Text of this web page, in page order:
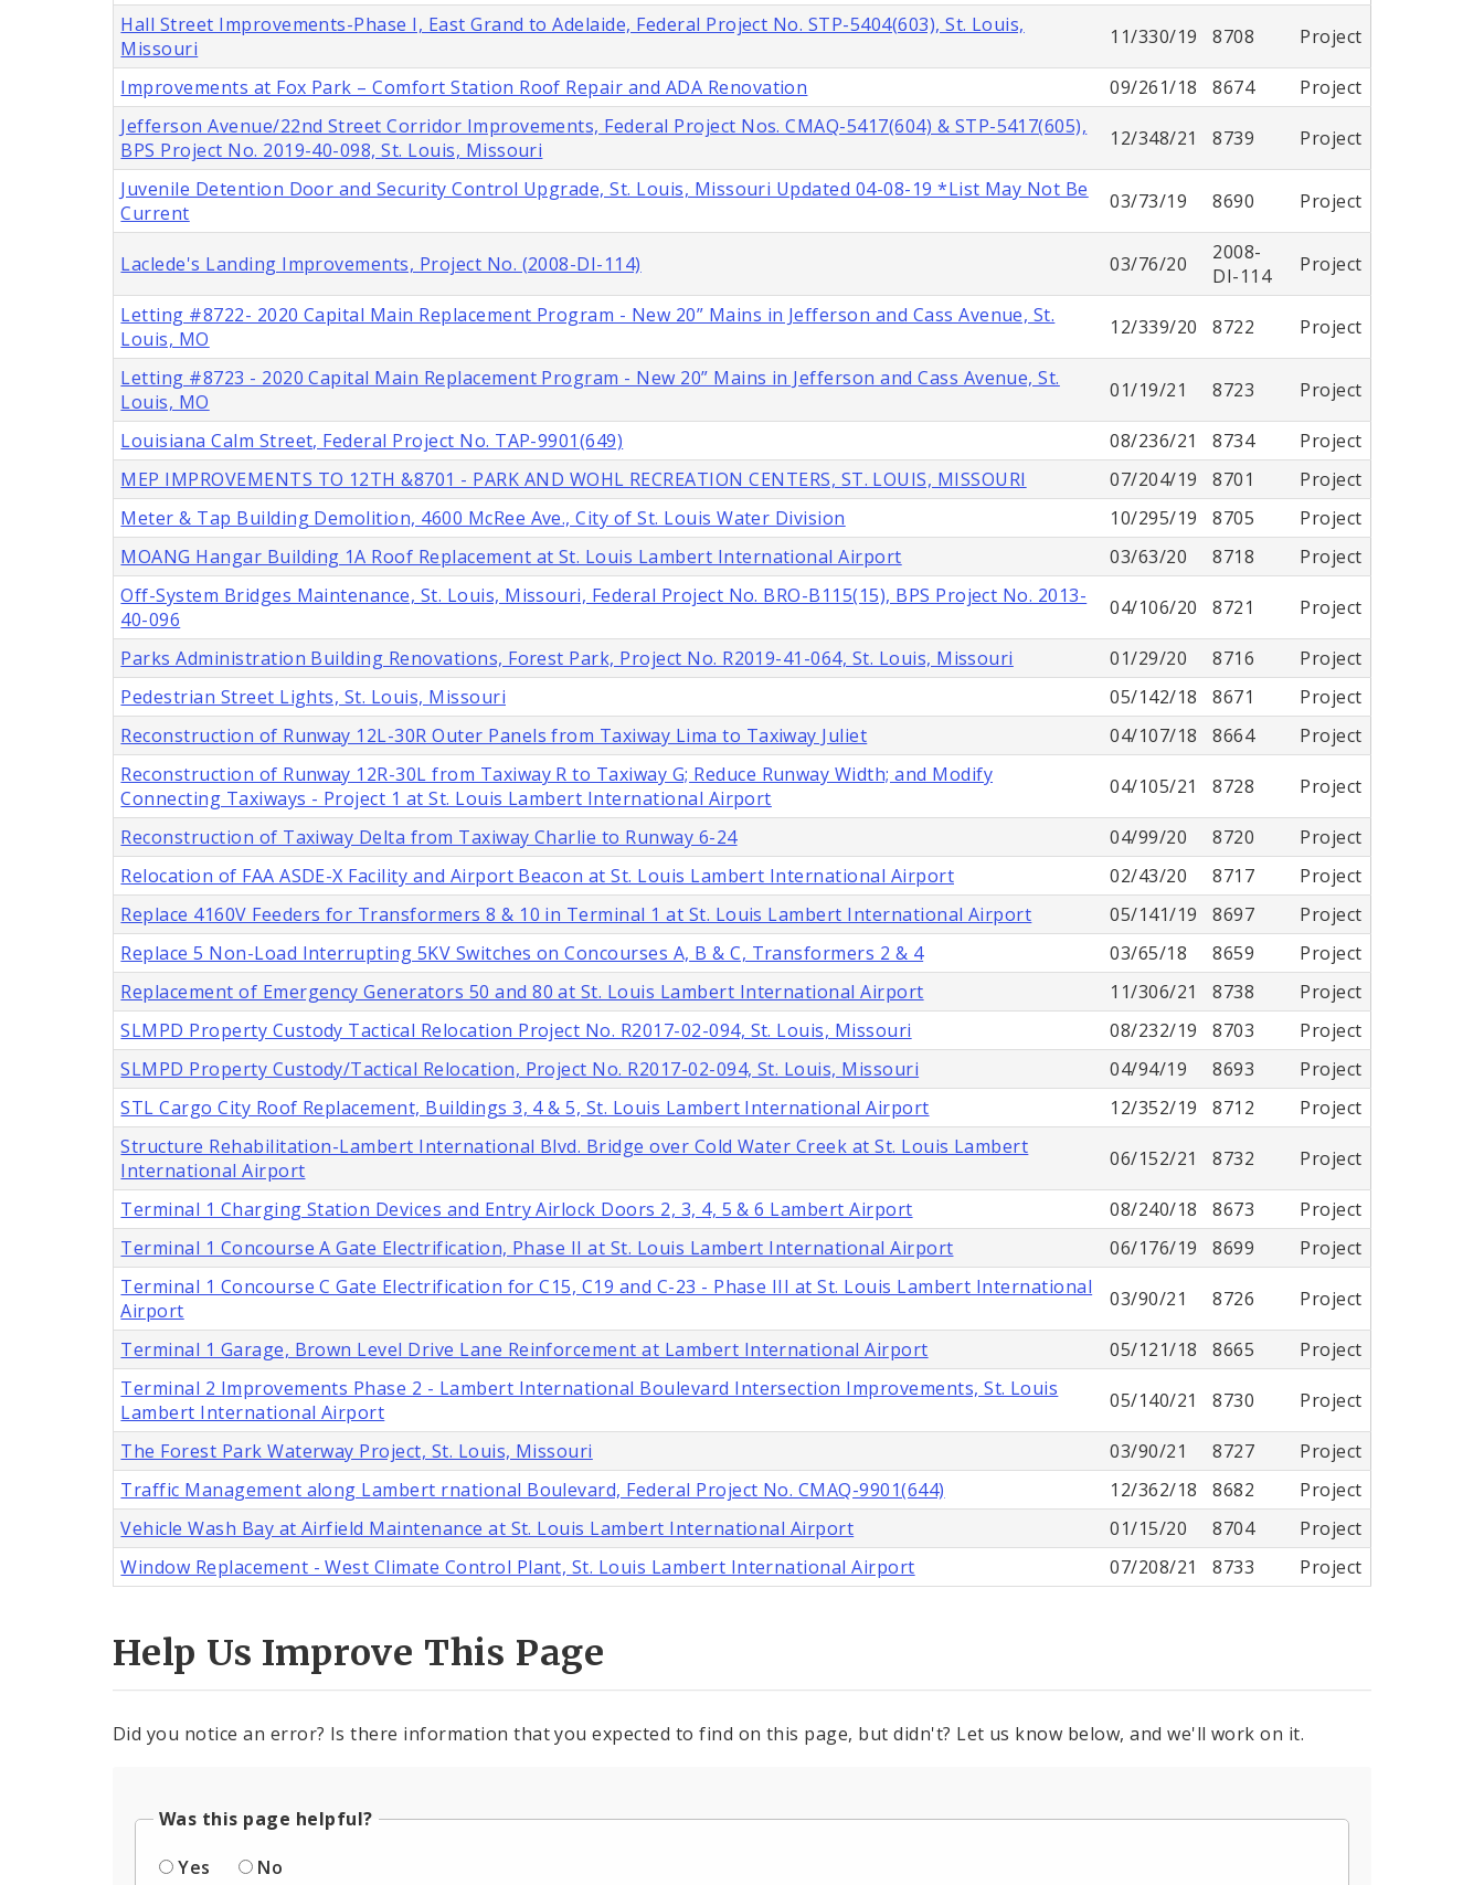
Hall Street Improvements-Phase I, East Grand to Adelaide, Federal Project No. STP-5404(603), St. Louis,
Missouri
11/330/19 8708 Project
Improvements at Fox Park – Comfort Station Roof Repair and ADA Renovation 09/261/18 8674
Project
Jefferson Avenue/22nd Street Corridor Improvements, Federal Project Nos. CMAQ-5417(604) & STP-5417(605),
BPS Project No. 2019-40-098, St. Louis, Missouri
12/348/21 8739 Project
Juvenile Detention Door and Security Control Upgrade, St. Louis, Missouri Updated 04-08-19 *List May Not Be
Current
03/73/19 8690 Project
Laclede's Landing Improvements, Project No. (2008-DI-114) 03/76/20
2008-
DI-114
Project
Letting #8722- 2020 Capital Main Replacement Program - New 20” Mains in Jefferson and Cass Avenue, St.
Louis, MO
12/339/20 8722 Project
Letting #8723 - 2020 Capital Main Replacement Program - New 20” Mains in Jefferson and Cass Avenue, St.
Louis, MO
01/19/21 8723 Project
Louisiana Calm Street, Federal Project No. TAP-9901(649) 08/236/21 8734
Project
MEP IMPROVEMENTS TO 12TH &8701 - PARK AND WOHL RECREATION CENTERS, ST. LOUIS, MISSOURI
07/204/19 8701
Project
Meter & Tap Building Demolition, 4600 McRee Ave., City of St. Louis Water Division
10/295/19 8705
Project
MOANG Hangar Building 1A Roof Replacement at St. Louis Lambert International Airport
03/63/20 8718
Project
Off-System Bridges Maintenance, St. Louis, Missouri, Federal Project No. BRO-B115(15), BPS Project No. 2013-
40-096
04/106/20 8721 Project
Parks Administration Building Renovations, Forest Park, Project No. R2019-41-064, St. Louis, Missouri 01/29/20 8716
Project
Pedestrian Street Lights, St. Louis, Missouri
05/142/18 8671
Project
Reconstruction of Runway 12L-30R Outer Panels from Taxiway Lima to Taxiway Juliet
04/107/18 8664
Project
Reconstruction of Runway 12R-30L from Taxiway R to Taxiway G; Reduce Runway Width; and Modify
Connecting Taxiways - Project 1 at St. Louis Lambert International Airport
04/105/21 8728 Project
Reconstruction of Taxiway Delta from Taxiway Charlie to Runway 6-24 04/99/20 8720
Project
Relocation of FAA ASDE-X Facility and Airport Beacon at St. Louis Lambert International Airport
02/43/20 8717
Project
Replace 4160V Feeders for Transformers 8 & 10 in Terminal 1 at St. Louis Lambert International Airport
05/141/19 8697
Project
Replace 5 Non-Load Interrupting 5KV Switches on Concourses A, B & C, Transformers 2 & 4
03/65/18 8659
Project
Replacement of Emergency Generators 50 and 80 at St. Louis Lambert International Airport
11/306/21 8738
Project
SLMPD Property Custody Tactical Relocation Project No. R2017-02-094, St. Louis, Missouri
08/232/19 8703
Project
SLMPD Property Custody/Tactical Relocation, Project No. R2017-02-094, St. Louis, Missouri
04/94/19 8693
Project
STL Cargo City Roof Replacement, Buildings 3, 4 & 5, St. Louis Lambert International Airport
12/352/19 8712
Project
Structure Rehabilitation-Lambert International Blvd. Bridge over Cold Water Creek at St. Louis Lambert
International Airport
06/152/21 8732 Project
Terminal 1 Charging Station Devices and Entry Airlock Doors 2, 3, 4, 5 & 6 Lambert Airport 08/240/18 8673
Project
Terminal 1 Concourse A Gate Electrification, Phase II at St. Louis Lambert International Airport
06/176/19 8699
Project
Terminal 1 Concourse C Gate Electrification for C15, C19 and C-23 - Phase III at St. Louis Lambert International
Airport
03/90/21 8726 Project
Terminal 1 Garage, Brown Level Drive Lane Reinforcement at Lambert International Airport 05/121/18 8665
Project
Terminal 2 Improvements Phase 2 - Lambert International Boulevard Intersection Improvements, St. Louis
Lambert International Airport
05/140/21 8730 Project
The Forest Park Waterway Project, St. Louis, Missouri 03/90/21 8727
Project
Traffic Management along Lambert rnational Boulevard, Federal Project No. CMAQ-9901(644)
12/362/18 8682
Project
Vehicle Wash Bay at Airfield Maintenance at St. Louis Lambert International Airport
01/15/20 8704
Project
Window Replacement - West Climate Control Plant, St. Louis Lambert International Airport
07/208/21 8733 Project
Help Us Improve This Page
Did you notice an error? Is there information that you expected to find on this page, but didn't? Let us know below, and we'll work on it.
Was this page helpful?
Yes
No